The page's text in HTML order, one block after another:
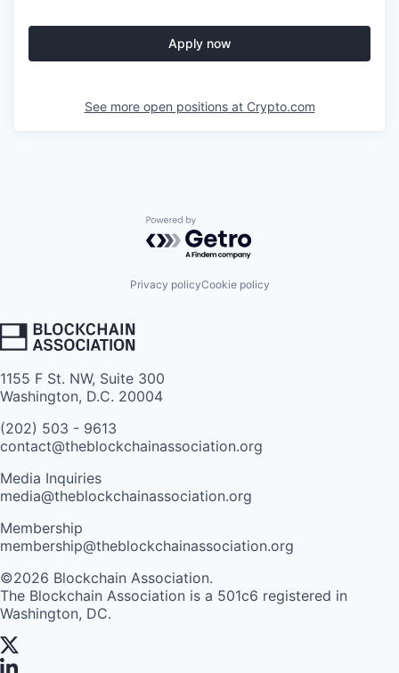
Apply now
See more open positions at Crypto.com
Powered by Getro.com
Privacy policyCookie policy
1155 F St. NW, Suite 300
Washington, D.C. 20004
(202) 503 - 9613
contact@theblockchainassociation.org
Media Inquiries
media@theblockchainassociation.org
Membership
membership@theblockchainassociation.org
©2026 Blockchain Association.
The Blockchain Association is a 501c6 registered in
Washington, DC.